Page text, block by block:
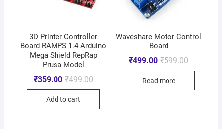
3D Printer Controller
Board RAMPS 1.4 Arduino
Mega Shield RepRap
Prusa Model
₹499.00
₹359.00
Add to cart
Waveshare Motor Control
Board
₹599.00
₹499.00
Read more